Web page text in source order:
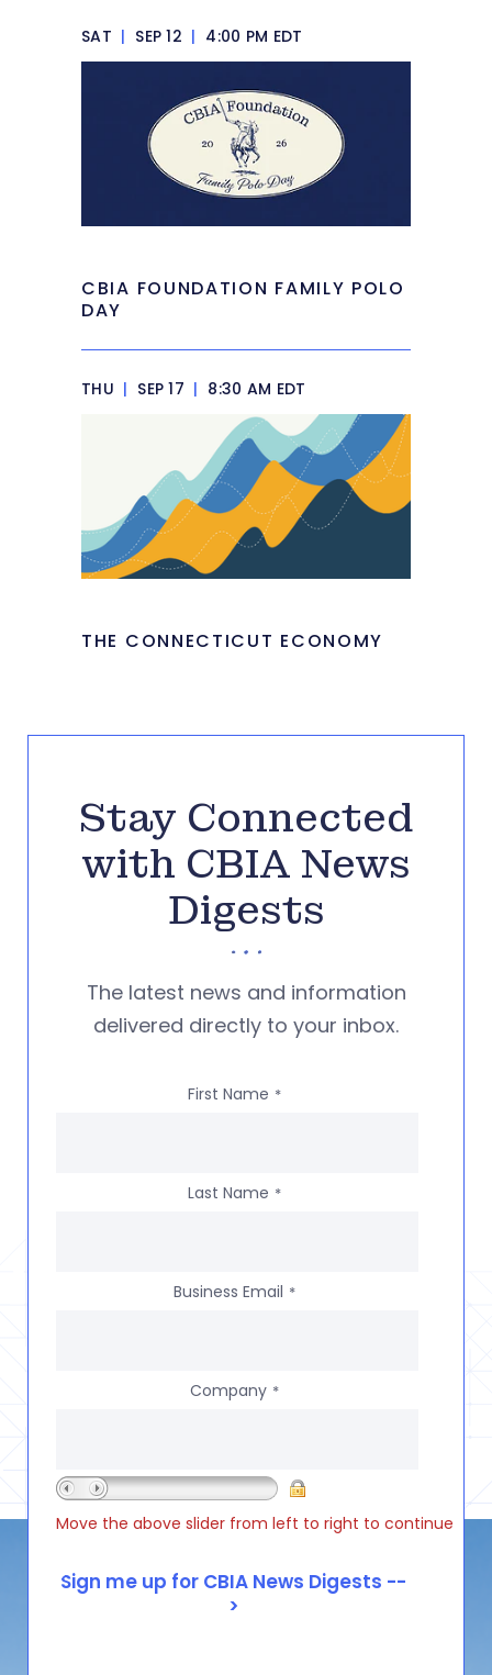
SAT | SEP 12 | 4:00 PM EDT
CBIA FOUNDATION FAMILY POLO
DAY
THU | SEP 17 | 8:30 AM EDT
THE CONNECTICUT ECONOMY
Stay Connected
with CBIA News
Digests
The latest news and information
delivered directly to your inbox.
First Name *
Last Name *
Business Email *
Company *
Move the above slider from left to right to continue